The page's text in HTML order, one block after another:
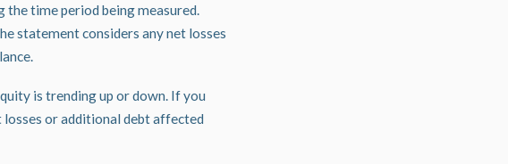
the time period being measured.
statement considers any net losses
is trending up or down. If you
losses or additional debt affected